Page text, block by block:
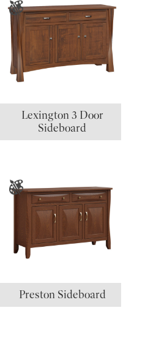
Lexington 3 Door
Sideboard
Preston Sideboard